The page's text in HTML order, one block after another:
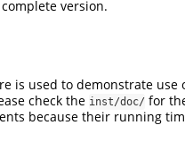
version.
used to demonstrate use
check the inst/doc/ for
because their running